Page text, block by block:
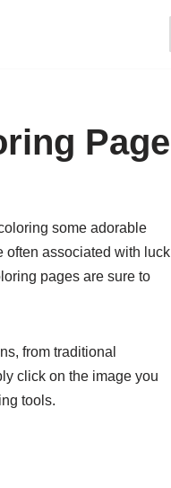
Page
some adorable
often associated with luck
pages are sure to
from traditional
click on the image you
tools.